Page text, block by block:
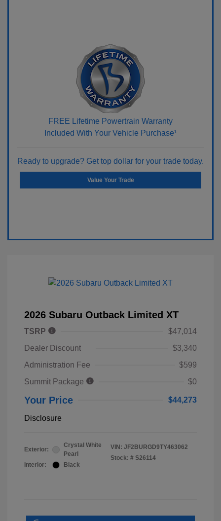
FREE Lifetime Powertrain Warranty
Included With Your Vehicle Purchase¹
Ready to upgrade? Get top dollar for your trade today.
Value Your Trade
2026 Subaru Outback Limited XT
TSRP
$47,014
Dealer Discount
$3,340
Administration Fee
$599
Summit Package
$0
Your Price $44,273
Disclosure
Exterior:
Crystal White
Pearl
Interior:
Black
VIN: JF2BURGD9TY463062
Stock: # S26114